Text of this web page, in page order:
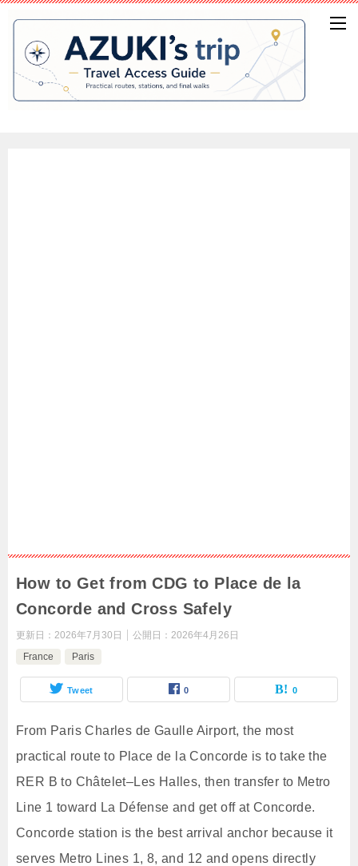
How to Get from CDG to Place de la
Concorde and Cross Safely
更新日： 2026年7月30日 公開日： 2026年4月26日
France
Paris
Tweet 0 0
From Paris Charles de Gaulle Airport, the most
practical route to Place de la Concorde is to take the
RER B to Châtelet–Les Halles, then transfer to Metro
Line 1 toward La Défense and get off at Concorde.
Concorde station is the best arrival anchor because it
serves Metro Lines 1, 8, and 12 and opens directly